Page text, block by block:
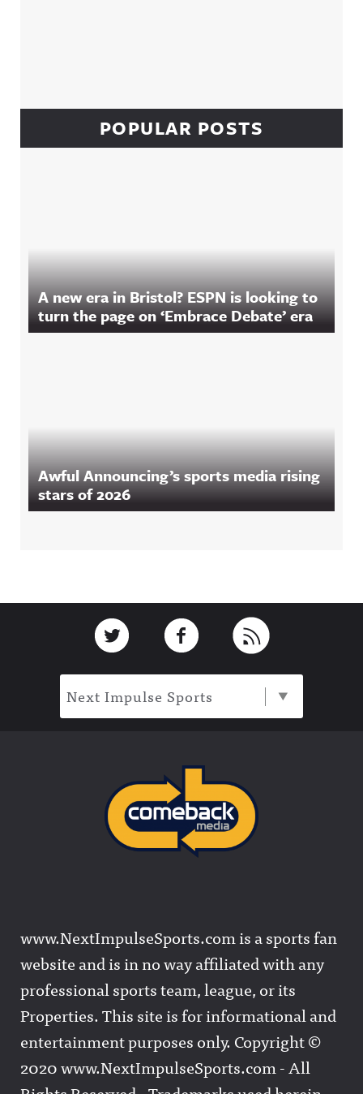
POPULAR POSTS
A new era in Bristol? ESPN is looking to
turn the page on ‘Embrace Debate’ era
Awful Announcing’s sports media rising
stars of 2026
Link to TwitterLink to Facebook
Next Impulse Sports
www.NextImpulseSports.com is a sports fan
website and is in no way affiliated with any
professional sports team, league, or its
Properties. This site is for informational and
entertainment purposes only. Copyright ©
2020 www.NextImpulseSports.com - All